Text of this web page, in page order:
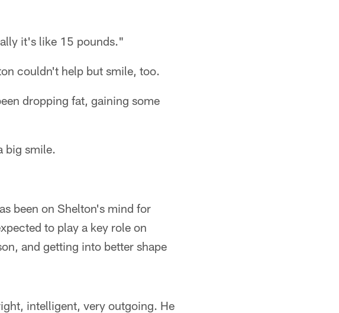
it's like 15 pounds."
couldn't help but smile, too.
dropping fat, gaining some
big smile.
been on Shelton's mind for
to play a key role on
and getting into better shape
intelligent, very outgoing. He